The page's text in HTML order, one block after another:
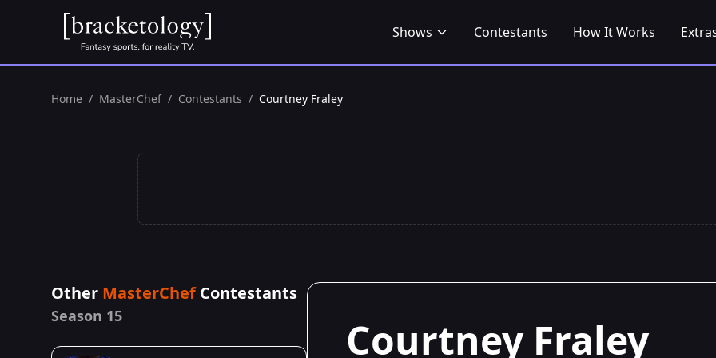
Shows Contestants How It Works
Home / MasterChef / Contestants / Courtney Fraley
Other MasterChefContestants
Season 15 Courtney Fraley